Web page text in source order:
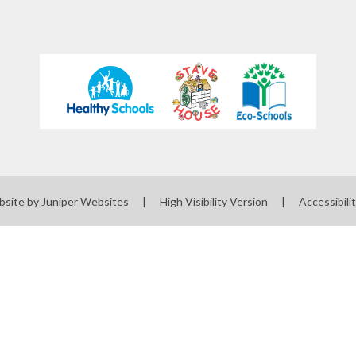
by Juniper Websites | High Visibility Version |